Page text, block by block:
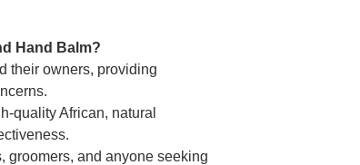
Hand Balm?
their owners, providing
quality African, natural
groomers, and anyone seeking